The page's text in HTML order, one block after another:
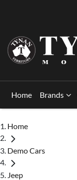
Home Brands
Home
Demo Cars
Jeep